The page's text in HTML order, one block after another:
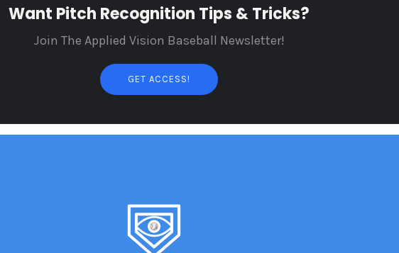
Want Pitch Recognition Tips & Tricks?
Join The Applied Vision Baseball Newsletter!
GET ACCESS!